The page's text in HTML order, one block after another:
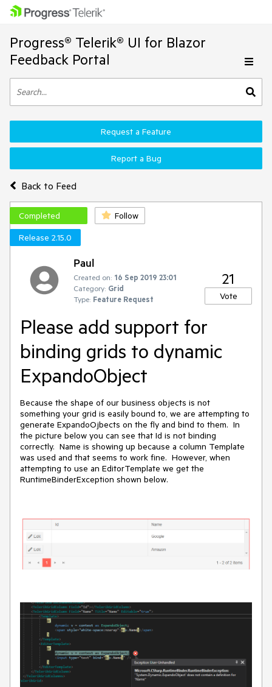
Progress® Telerik® UI for Blazor
Feedback Portal
Back to Feed
Request a Feature
Report a Bug
Completed
Follow
Release 2.15.0
Paul
Created on: 16 Sep 2019 23:01
Category: Grid
Type: Feature Request
21
Vote
Please add support for
binding grids to dynamic
ExpandoObject
Because the shape of our business objects is not
something your grid is easily bound to, we are attempting to
generate ExpandoOjbects on the fly and bind to them. In
the picture below you can see that Id is not binding
correctly. Name is showing up because a column Template
was used and that seems to work fine. However, when
attempting to use an EditorTemplate we get the
RuntimeBinderException shown below.